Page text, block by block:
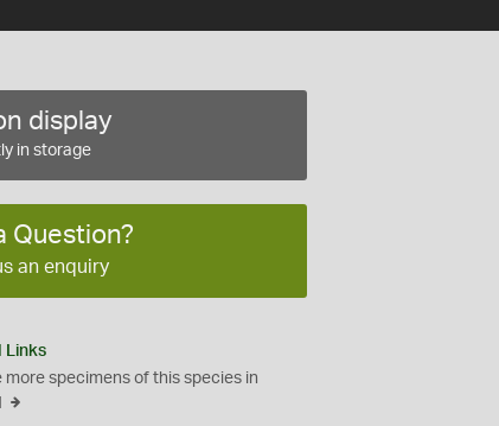
display
in storage
Question?
an enquiry
Links
more specimens of this species in